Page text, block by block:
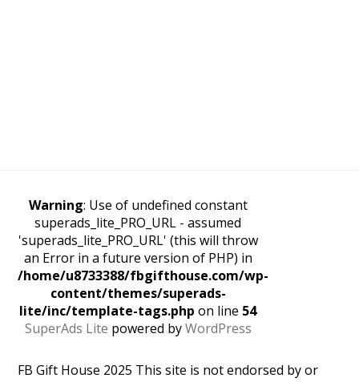
Warning: Use of undefined constant
superads_lite_PRO_URL - assumed
'superads_lite_PRO_URL' (this will throw
an Error in a future version of PHP) in
/home/u8733388/fbgifthouse.com/wp-
content/themes/superads-
lite/inc/template-tags.php on line 54
SuperAds Lite powered byWordPress
FB Gift House 2025 This site is not endorsed by or